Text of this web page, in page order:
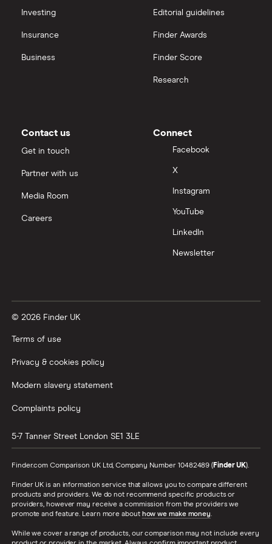
Monzo Under 16s vs Starling Under 16s
Investing
Insurance
Business
Editorial guidelines
Finder Awards
Finder Score
Research
Contact us
Get in touch
Partner with us
Media Room
Careers
Connect
Facebook
X
Instagram
YouTube
LinkedIn
Newsletter
© 2026 Finder UK
Terms of use
Privacy & cookies policy
Modern slavery statement
Complaints policy
5-7 Tanner Street London SE1 3LE
Finder.com Comparison UK Ltd, Company Number 10482489 (Finder UK).
Finder UK is an information service that allows you to compare different
products and providers. We do not recommend specific products or
providers, however may receive a commission from the providers we
promote and feature. Learn more about how we make money.
While we cover a range of products, our comparison may not include every